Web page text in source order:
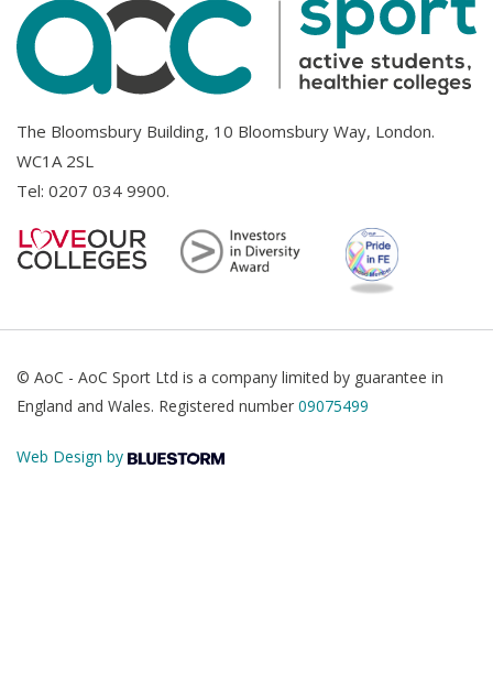
The Bloomsbury Building, 10 Bloomsbury Way, London.
WC1A 2SL
Tel: 0207 034 9900.
© AoC - AoC Sport Ltd is a company limited by guarantee in
England and Wales. Registered number 09075499
Web Design by